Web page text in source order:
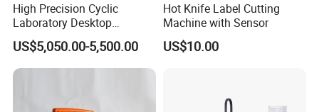
High Precision Cyclic
Laboratory Desktop
Diamond Wire Cutting
Machine
US$5,050.00-5,500.00
Hot Knife Label Cutting
Machine with Sensor
US$10.00